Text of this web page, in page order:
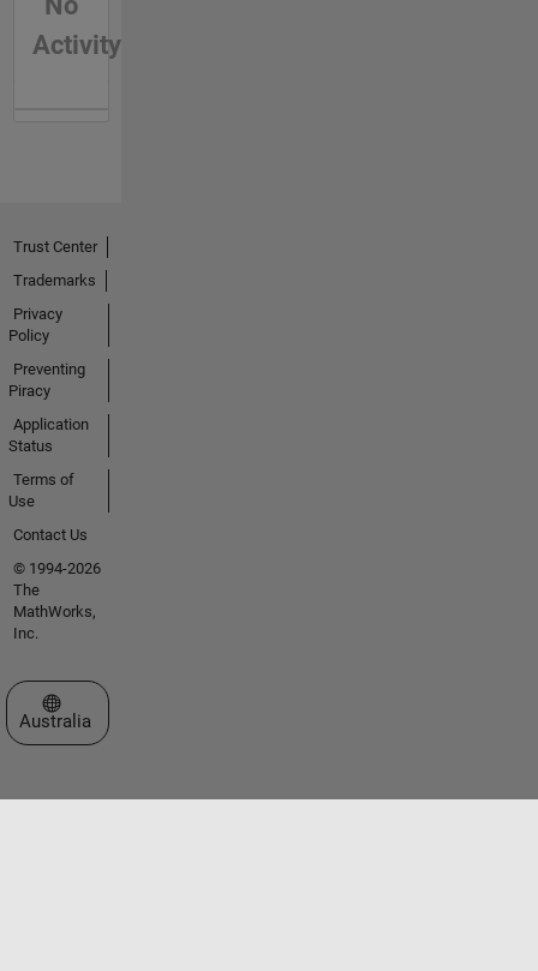
Activity
Trust Center
Trademarks
Privacy
Policy
Preventing
Piracy
Application
Status
Terms of
Use
Contact Us
© 1994-2026
The
MathWorks,
Inc.
Select a Web Site
Australia